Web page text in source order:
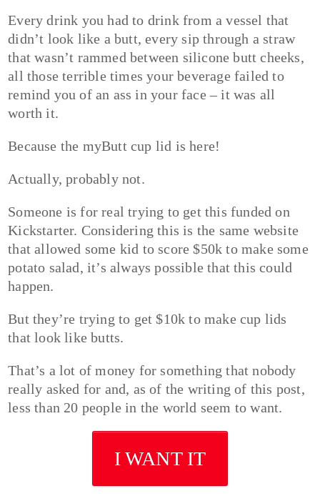
Every drink you had to drink from a vessel that
didn’t look like a butt, every sip through a straw
that wasn’t rammed between silicone butt cheeks,
all those terrible times your beverage failed to
remind you of an ass in your face – it was all
worth it.
Because the myButt cup lid is here!
Actually, probably not.
Someone is for real trying to get this funded on
Kickstarter. Considering this is the same website
that allowed some kid to score $50k to make some
potato salad, it’s always possible that this could
happen.
But they’re trying to get $10k to make cup lids
that look like butts.
That’s a lot of money for something that nobody
really asked for and, as of the writing of this post,
less than 20 people in the world seem to want.
I WANT IT